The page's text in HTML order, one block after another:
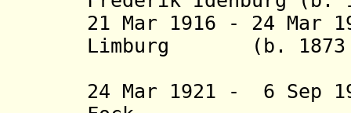
21 Mar 1916 - 24 Mar
Limburg (b. 1873
24 Mar 1921 - 6 Sep